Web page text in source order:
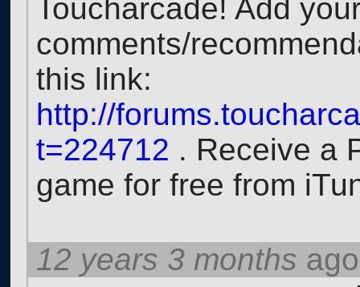
Toucharcade! Add
comments/
this link:
http://
t=224712 . Receive a
game for free from
12 years 3 months ago